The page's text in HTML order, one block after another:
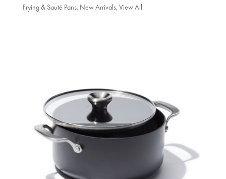
Frying & Sauté Pans, New Arrivals, View All